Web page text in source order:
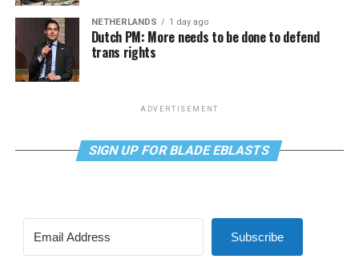
NETHERLANDS 1 day ago
Dutch PM: More needs to be done to defend
trans rights
ADVERTISEMENT
SIGN UP FOR BLADE EBLASTS
Subscribe